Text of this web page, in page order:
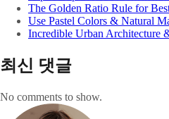
The Golden Ratio Rule for
Use Pastel Colors & Natural
Incredible Urban Architecture
최신 댓글
No comments to show.